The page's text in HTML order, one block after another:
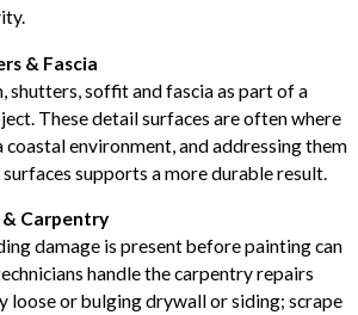
& Fascia
shutters, soffit and fascia as part of a
These detail surfaces are often where
environment, and addressing them
supports a more durable result.
Carpentry
damage is present before painting can
handle the carpentry repairs
loose or bulging drywall or siding; scrape